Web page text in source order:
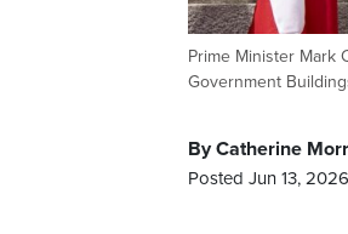
Prime Minister Mark
Government
By Catherine
Posted Jun 13,